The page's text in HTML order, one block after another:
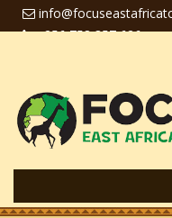
+256 758 357 626